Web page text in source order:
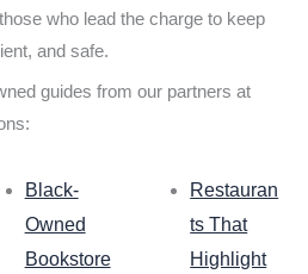
who lead the charge to keep
and safe.
guides from our partners at
Black-
Owned
Bookstore
Restauran
ts That
Highlight